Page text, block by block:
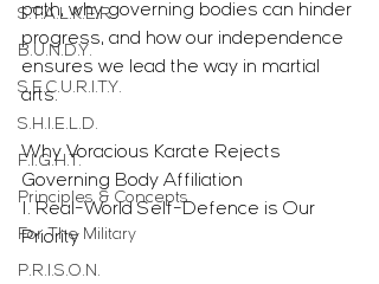
S.T.A.L.K.E.R.
B.U.N.D.Y.
S.E.C.U.R.I.T.Y.
S.H.I.E.L.D.
F.I.G.H.T.
Principles & Concepts
For The Military
P.R.I.S.O.N.
path, why governing bodies can hinder
progress, and how our independence
ensures we lead the way in martial
arts.
Why Voracious Karate Rejects
Governing Body Affiliation
1. Real-World Self-Defence is Our
Priority